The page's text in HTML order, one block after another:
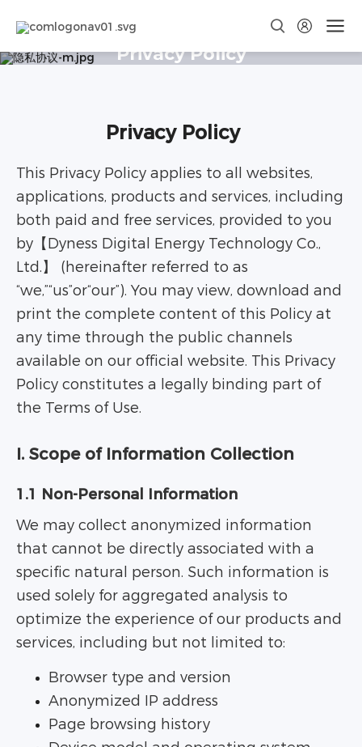
Privacy Policy
Privacy Policy
This Privacy Policy applies to all websites,
applications, products and services, including
both paid and free services, provided to you
by【Dyness Digital Energy Technology Co.,
Ltd.】 (hereinafter referred to as
“we,”“us”or“our”). You may view, download and
print the complete content of this Policy at
any time through the public channels
available on our official website. This Privacy
Policy constitutes a legally binding part of
the Terms of Use.
I. Scope of Information Collection
1.1 Non-Personal Information
We may collect anonymized information
that cannot be directly associated with a
specific natural person. Such information is
used solely for aggregated analysis to
optimize the experience of our products and
services, including but not limited to:
Browser type and version
Anonymized IP address
Page browsing history